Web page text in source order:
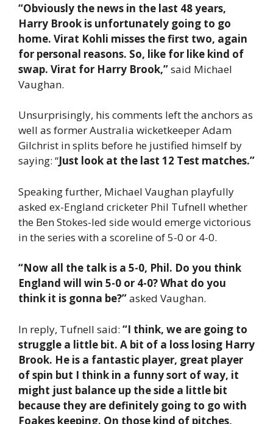
“Obviously the news in the last 48 years,
Harry Brook is unfortunately going to go
home. Virat Kohli misses the first two, again
for personal reasons. So, like for like kind of
swap. Virat for Harry Brook,”said Michael
Vaughan.
Unsurprisingly, his comments left the anchors as
well as former Australia wicketkeeper Adam
Gilchrist in splits before he justified himself by
saying: “Just look at the last 12 Test matches.”
Speaking further, Michael Vaughan playfully
asked ex-England cricketer Phil Tufnell whether
the Ben Stokes-led side would emerge victorious
in the series with a scoreline of 5-0 or 4-0.
“Now all the talk is a 5-0, Phil. Do you think
England will win 5-0 or 4-0? What do you
think it is gonna be?”asked Vaughan.
In reply, Tufnell said: “I think, we are going to
struggle a little bit. A bit of a loss losing Harry
Brook. He is a fantastic player, great player
of spin but I think in a funny sort of way, it
might just balance up the side a little bit
because they are definitely going to go with
Foakes keeping. On those kind of pitches,